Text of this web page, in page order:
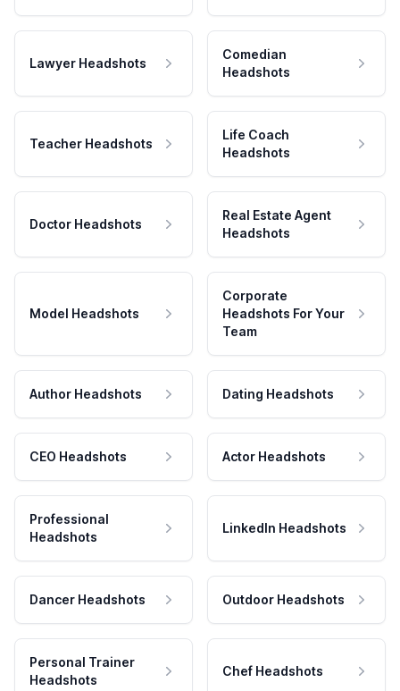
Lawyer Headshots
Comedian
Headshots
Teacher Headshots
Life Coach
Headshots
Doctor Headshots
Real Estate Agent
Headshots
Model Headshots
Corporate
Headshots For Your
Team
Author Headshots Dating Headshots
CEO Headshots Actor Headshots
Professional
Headshots
LinkedIn Headshots
Dancer Headshots Outdoor Headshots
Personal Trainer
Headshots
Chef Headshots